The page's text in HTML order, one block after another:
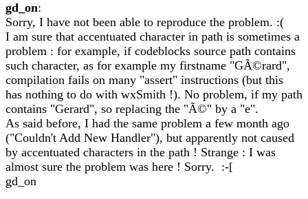
gd_on:
Sorry, I have not been able to reproduce the problem. :(
I am sure that accentuated character in path is sometimes a
problem : for example, if codeblocks source path contains
such character, as for example my firstname "GÃ©rard",
compilation fails on many "assert" instructions (but this
has nothing to do with wxSmith !). No problem, if my path
contains "Gerard", so replacing the "Ã©" by a "e".
As said before, I had the same problem a few month ago
("Couldn't Add New Handler"), but apparently not caused
by accentuated characters in the path ! Strange : I was
almost sure the problem was here ! Sorry. :-[
gd_on